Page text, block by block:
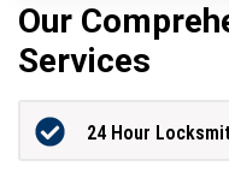
Our
Services
24 Hour